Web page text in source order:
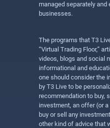
managed separately
businesses.
The programs that T3
“Virtual Trading Floor,”
videos, blogs and social
informational and
one should consider the
by T3 Live to be
recommendation to buy,
investment, an offer (or
buy or sell any
other kind of advice that